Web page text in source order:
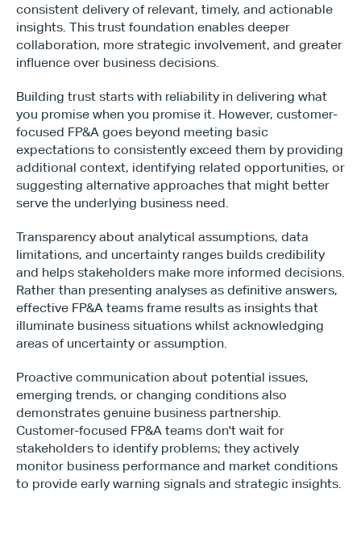
consistent delivery of relevant, timely, and actionable
insights. This trust foundation enables deeper
collaboration, more strategic involvement, and greater
influence over business decisions.
Building trust starts with reliability in delivering what
you promise when you promise it. However, customer-
focused FP&A goes beyond meeting basic
expectations to consistently exceed them by providing
additional context, identifying related opportunities, or
suggesting alternative approaches that might better
serve the underlying business need.
Transparency about analytical assumptions, data
limitations, and uncertainty ranges builds credibility
and helps stakeholders make more informed decisions.
Rather than presenting analyses as definitive answers,
effective FP&A teams frame results as insights that
illuminate business situations whilst acknowledging
areas of uncertainty or assumption.
Proactive communication about potential issues,
emerging trends, or changing conditions also
demonstrates genuine business partnership.
Customer-focused FP&A teams don't wait for
stakeholders to identify problems; they actively
monitor business performance and market conditions
to provide early warning signals and strategic insights.